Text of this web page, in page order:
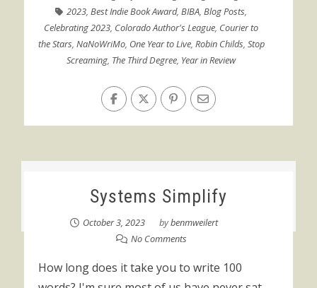
2023,Best Indie Book Award,BIBA,Blog Posts,
Celebrating 2023, Colorado Author's League, Courier to
the Stars, NaNoWriMo, One Year to Live, Robin Childs, Stop
Screaming, The Third Degree, Year in Review
Systems Simplify
October 3, 2023 bybenmweilert
No Comments
How long does it take you to write 100